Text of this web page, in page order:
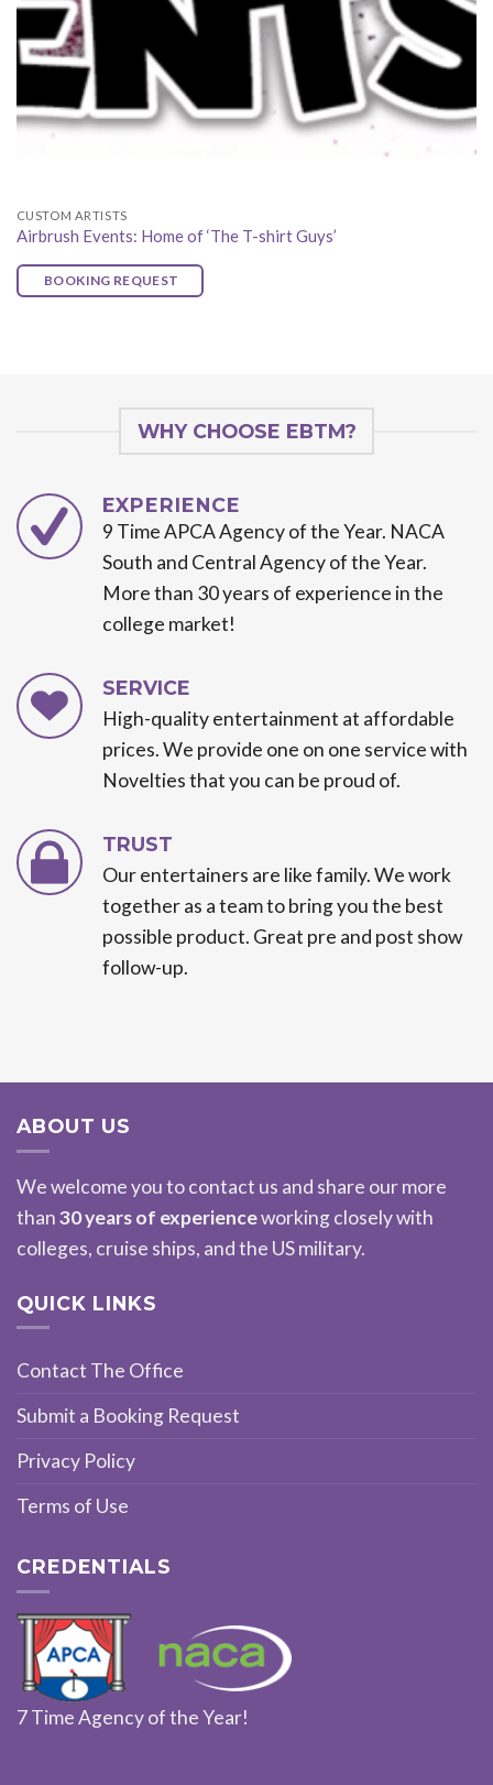
CUSTOM ARTISTS
Airbrush Events: Home of ‘The T-shirt Guys’
BOOKING REQUEST
WHY CHOOSE EBTM?
EXPERIENCE
9 Time APCA Agency of the Year. NACA
South and Central Agency of the Year.
More than 30 years of experience in the
college market!
SERVICE
High-quality entertainment at affordable
prices. We provide one on one service with
Novelties that you can be proud of.
TRUST
Our entertainers are like family. We work
together as a team to bring you the best
possible product. Great pre and post show
follow-up.
ABOUT US
We welcome you to contact us and share our more
than30 years of experienceworking closely with
colleges, cruise ships, and the US military.
QUICK LINKS
Contact The Office
Submit a Booking Request
Privacy Policy
Terms of Use
CREDENTIALS
7 Time Agency of the Year!